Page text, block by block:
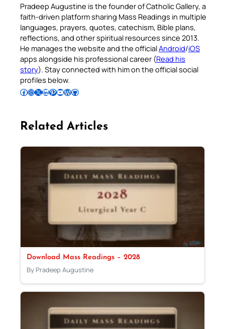
Pradeep Augustine is the founder of Catholic Gallery, a
faith-driven platform sharing Mass Readings in multiple
languages, prayers, quotes, catechism, Bible plans,
reflections, and other spiritual resources since 2013.
He manages the website and the officialAndroid/iOS
apps alongside his professional career (Read his
story). Stay connected with him on the official social
profiles below.
Follow Pradeep on Facebook Follow Pradeep on InstagramFollow Pradeep on X Follow Pradeep on LinkedIn Follow Pradeep on Pinterest Subscribe to Pradeep’s Youtube Channel Follow Pradeep on WordPress Follow Pradeep on GitHub
Related Articles
Download Mass Readings – 2028
By Pradeep Augustine